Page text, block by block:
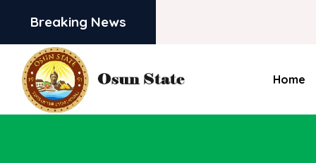
Breaking News
Home